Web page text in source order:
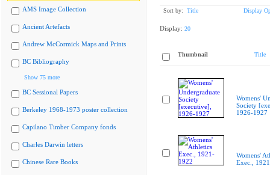
AMS Image Collection
Ancient Artefacts
Andrew McCormick Maps and Prints
BC Bibliography
Show 75 more
BC Sessional Papers
Berkeley 1968-1973 poster collection
Capilano Timber Company fonds
Charles Darwin letters
Chinese Rare Books
Sort by: Title Display
Display: 20
Thumbnail Title
Womens'
Society
1926-1927
Womens'
Exec.,